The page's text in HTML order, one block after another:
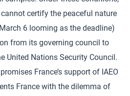
certify the peaceful nature
6 looming as the deadline)
from its governing council to
United Nations Security Council.
France’s support of IAEO
France with the dilemma of